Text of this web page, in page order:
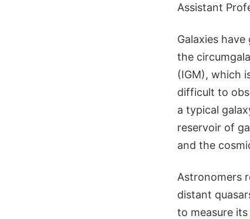
Assistant
Galaxies
the
(IGM), which
difficult to
a typical
reservoir of
and the
Astronomers
distant
to measure